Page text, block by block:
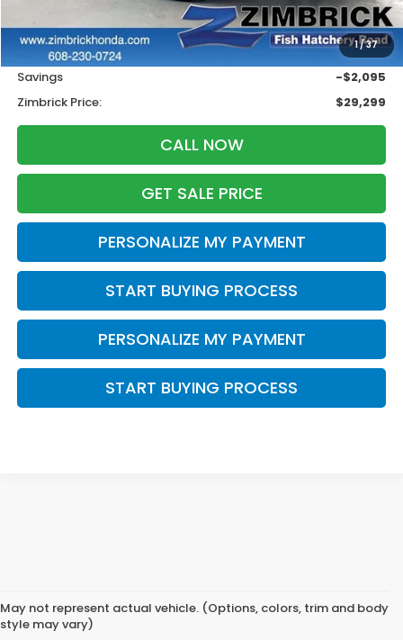
1/37
Retail
$30,995
Services Fee:
+$399
Savings
-$2,095
Zimbrick Price:
$29,299
CALL NOW
GET SALE PRICE
PERSONALIZE MY PAYMENT
START BUYING PROCESS
PERSONALIZE MY PAYMENT
START BUYING PROCESS
May not represent actual vehicle. (Options, colors, trim and body
style may vary)